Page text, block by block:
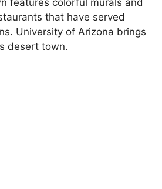
features colorful murals and
that have served
University of Arizona brings
desert town.